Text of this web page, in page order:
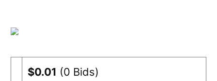
$0.01 (0 Bids)